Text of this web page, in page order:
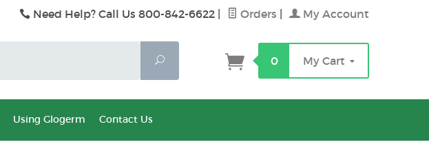
Need Help? Call Us 800-842-6622 Orders My Account
Search
0 My Cart
Using Glogerm Contact Us